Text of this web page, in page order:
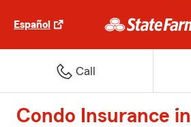
Español
Call
Condo Insurance